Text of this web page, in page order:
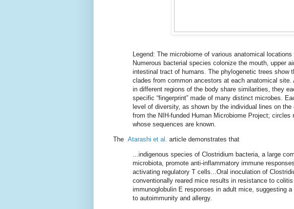
Legend: The microbiome of various anatomical
Numerous bacterial species colonize the mouth, upper
intestinal tract of humans. The phylogenetic trees show
clades from common ancestors at each anatomical site.
in different regions of the body share similarities, they
specific “fingerprint” made of many distinct microbes.
level of diversity, as shown by the individual lines on the
from the NIH-funded Human Microbiome Project; circles
whose sequences are known.
The Atarashi et al. article demonstrates that
...indigenous species of Clostridium bacteria, a large
microbiota, promote anti-inflammatory immune
activating regulatory T cells...Oral inoculation of
conventionally reared mice results in resistance to
immunoglobulin E responses in adult mice, suggesting
to autoimmunity and allergy.